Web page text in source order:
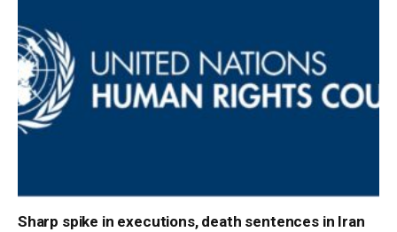
Sharp spike in executions, death sentences in Iran